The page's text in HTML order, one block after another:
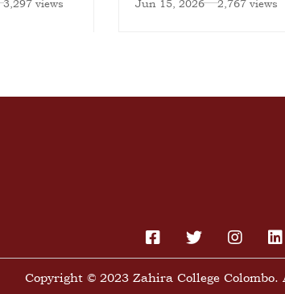
3,297 views Jun 15, 2026 2,767 views
Copyright © 2023 Zahira College Colombo.